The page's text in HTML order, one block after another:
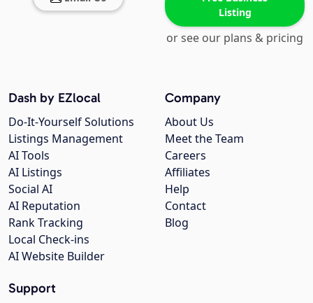
Listing
or see our plans & pricing
Company
About Us
Meet the Team
Careers
Affiliates
Help
Contact
Blog
Dash by EZlocal
Do-It-Yourself Solutions
Listings Management
AI Tools
AI Listings
Social AI
AI Reputation
Rank Tracking
Local Check-ins
AI Website Builder
Support